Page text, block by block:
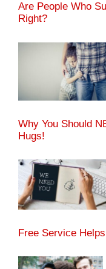
Are People Who
Right?
Why You Should
Hugs!
Free Service